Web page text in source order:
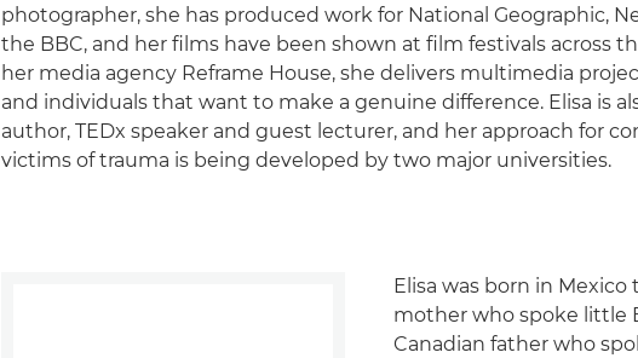
photographer, she has produced work for National Geographic,
the BBC, and her films have been shown at film festivals across
her media agency Reframe House, she delivers multimedia
and individuals that want to make a genuine difference. Elisa is
author, TEDx speaker and guest lecturer, and her approach for
victims of trauma is being developed by two major universities.
Elisa was born in Mexico
mother who spoke little
Canadian father who